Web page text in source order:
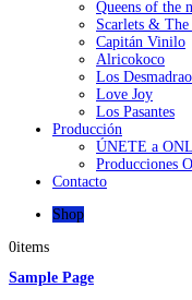
Queens of the
Scarlets &
Capitán Vinilo
Alricokoco
Los
Love Joy
Los Pasantes
Producción
ÚNETE a
Producciones
Contacto
Shop
0items
Sample Page